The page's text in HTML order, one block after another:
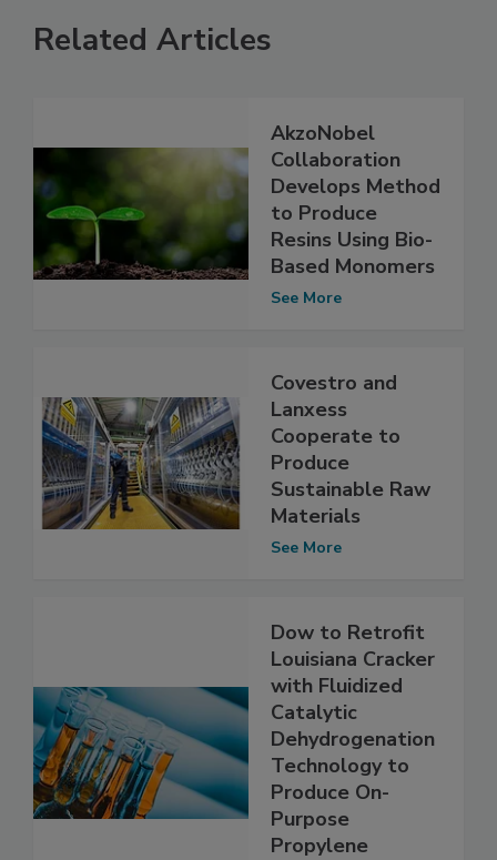
Related Articles
AkzoNobel
Collaboration
Develops Method
to Produce
Resins Using Bio-
Based Monomers
See More
Covestro and
Lanxess
Cooperate to
Produce
Sustainable Raw
Materials
See More
Dow to Retrofit
Louisiana Cracker
with Fluidized
Catalytic
Dehydrogenation
Technology to
Produce On-
Purpose
Propylene